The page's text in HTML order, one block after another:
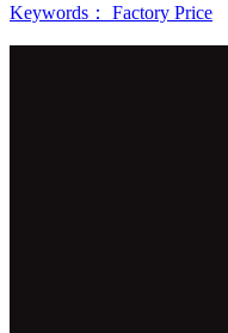
Keywords： Factory Price